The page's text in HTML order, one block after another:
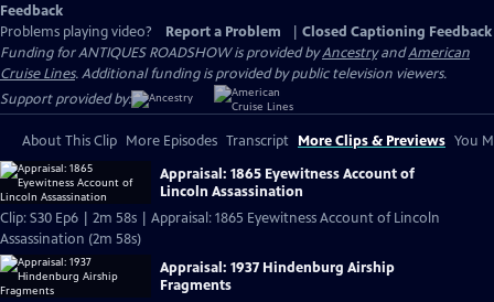
Feedback
Problems playing video?
Report a Problem
Closed Captioning Feedback
Funding for ANTIQUES ROADSHOW is provided byAncestryandAmerican
Cruise Lines. Additional funding is provided by public television viewers.
Support provided by:
About This Clip More Episodes Transcript More Clips & Previews You
Appraisal: 1865 Eyewitness Account of
Lincoln Assassination
Clip: S30 Ep6 | 2m 58s | Appraisal: 1865 Eyewitness Account of Lincoln
Assassination (2m 58s)
Appraisal: 1937 Hindenburg Airship
Fragments